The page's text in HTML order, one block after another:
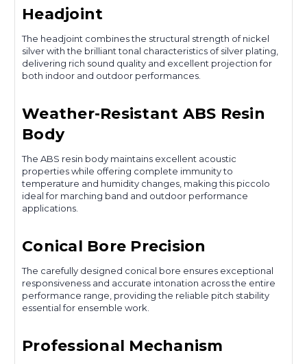
Headjoint
The headjoint combines the structural strength of nickel
silver with the brilliant tonal characteristics of silver plating,
delivering rich sound quality and excellent projection for
both indoor and outdoor performances.
Weather-Resistant ABS Resin
Body
The ABS resin body maintains excellent acoustic
properties while offering complete immunity to
temperature and humidity changes, making this piccolo
ideal for marching band and outdoor performance
applications.
Conical Bore Precision
The carefully designed conical bore ensures exceptional
responsiveness and accurate intonation across the entire
performance range, providing the reliable pitch stability
essential for ensemble work.
Professional Mechanism